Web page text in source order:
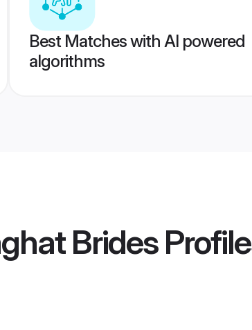
Best Matches with AI powered
algorithms
Brides